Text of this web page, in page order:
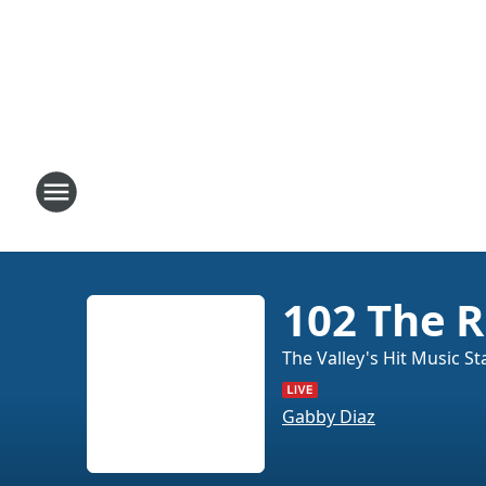
102 The
The Valley's Hit Music
Gabby Diaz